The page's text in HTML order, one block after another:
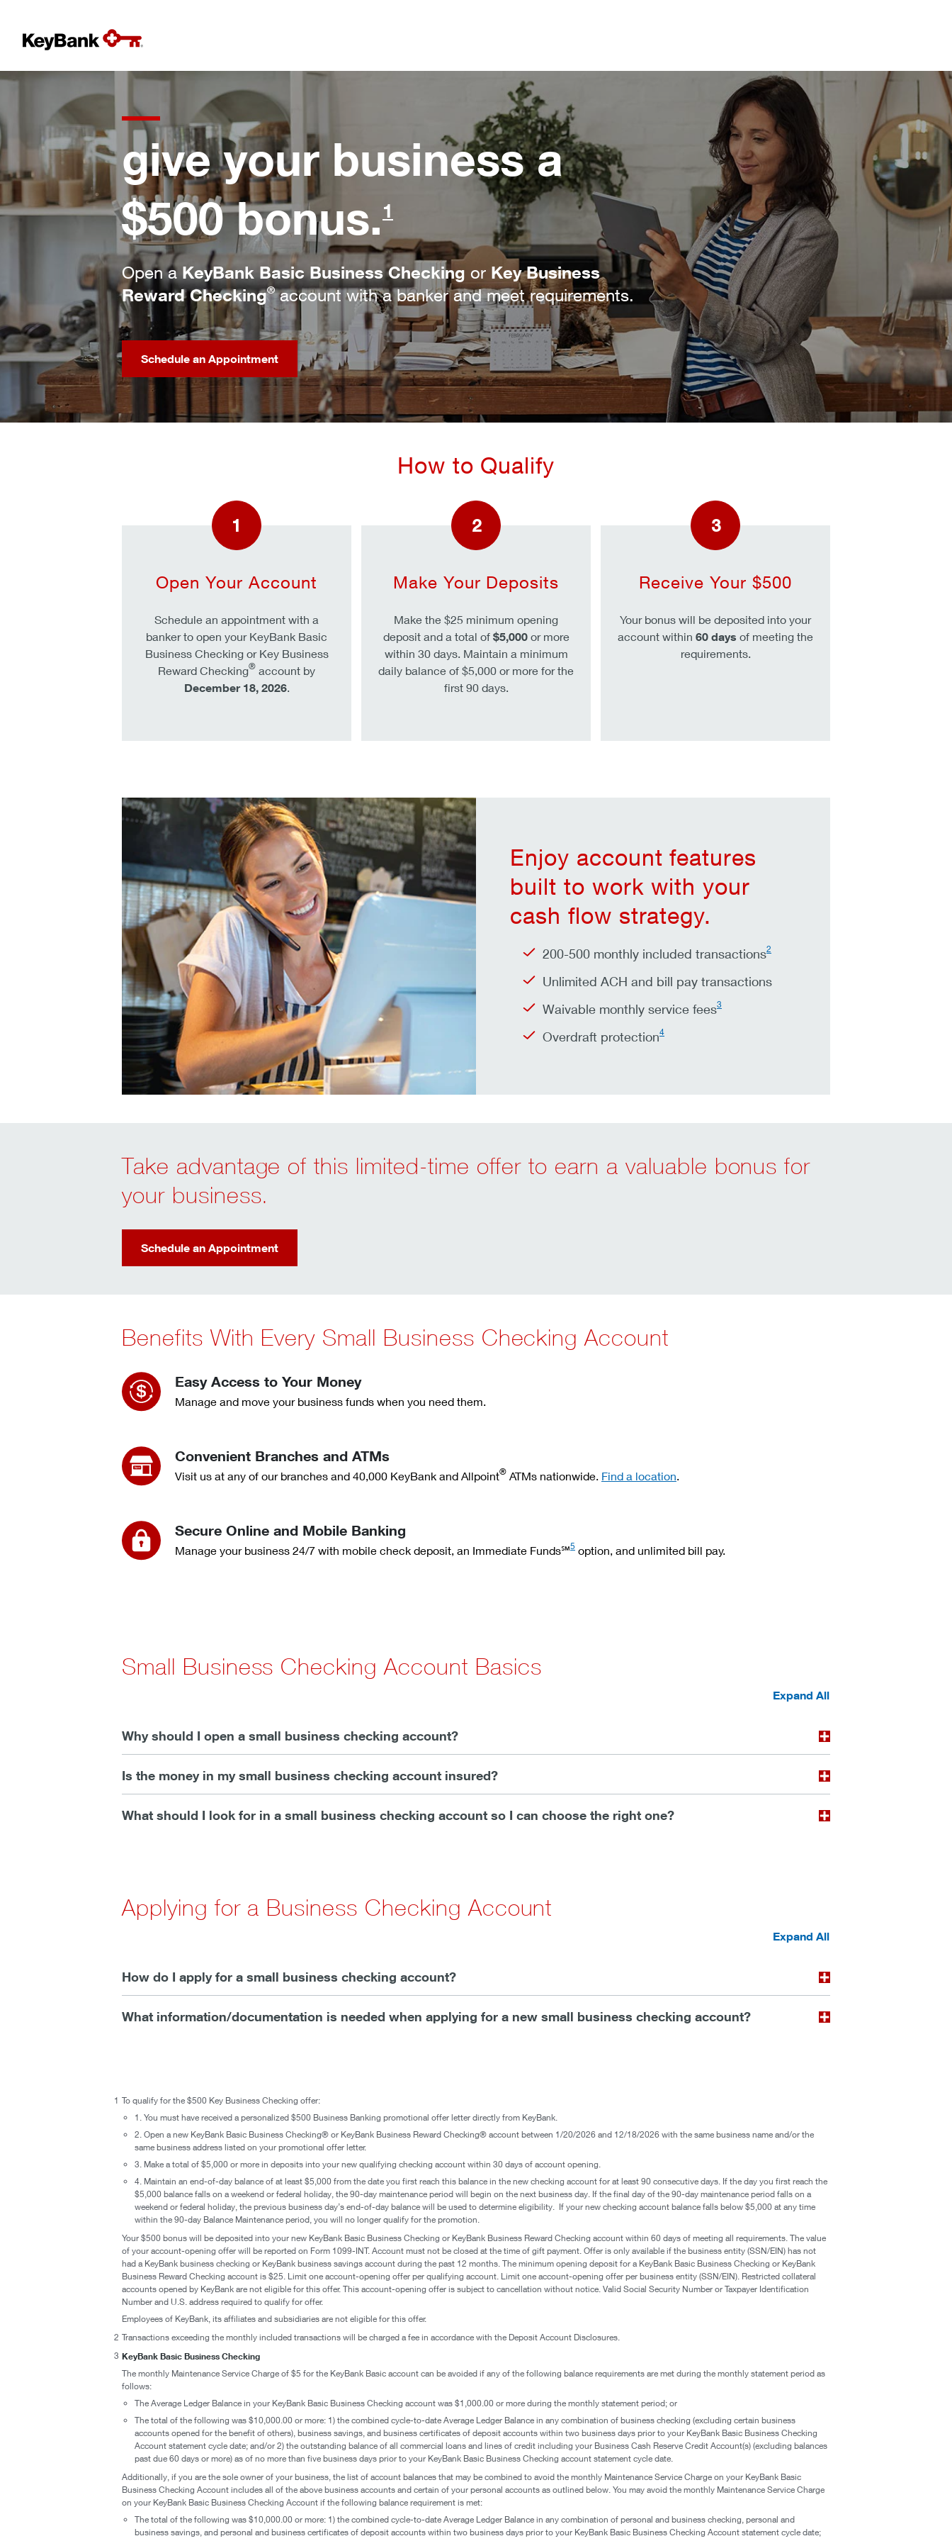
give your business a
$500 bonus.1
Open aKeyBank Basic Business Checking or Key Business
Reward Checking®account with a banker and meet requirements.
Schedule an Appointment
How to Qualify
1
Open Your Account
Schedule an appointment with a
banker to open your KeyBank Basic
Business Checking or Key Business
Reward Checking® account by
December 18, 2026.
2
Make Your Deposits
Make the $25 minimum opening
deposit and a total of $5,000or more
within 30 days. Maintain a minimum
daily balance of $5,000 or more for the
first 90 days.
3
Receive Your $500
Your bonus will be deposited into your
account within 60 days of meeting the
requirements.
Enjoy account features
built to work with your
cash flow strategy.
200-500 monthly included transactions2
Unlimited ACH and bill pay transactions
Waivable monthly service fees3
Overdraft protection4
Take advantage of this limited-time offer to earn a valuable bonus for
your business.
Schedule an Appointment
Benefits With Every Small Business Checking Account
Easy Access to Your Money
Manage and move your business funds when you need them.
Convenient Branches and ATMs
Visit us at any of our branches and 40,000 KeyBank and Allpoint® ATMs nationwide. Find a location.
Secure Online and Mobile Banking
Manage your business 24/7 with mobile check deposit, an Immediate Funds℠5 option, and unlimited bill pay.
Small Business Checking Account Basics
Expand All
Why should I open a small business checking account?
Is the money in my small business checking account insured?
What should I look for in a small business checking account so I can choose the right one?
Applying for a Business Checking Account
Expand All
How do I apply for a small business checking account?
What information/documentation is needed when applying for a new small business checking account?
1 To qualify for the $500 Key Business Checking offer:
1. You must have received a personalized $500 Business Banking promotional offer letter directly from KeyBank.
2. Open a new KeyBank Basic Business Checking® or KeyBank Business Reward Checking® account between 1/20/2026 and 12/18/2026 with the same business name and/or the
same business address listed on your promotional offer letter.
3. Make a total of $5,000 or more in deposits into your new qualifying checking account within 30 days of account opening.
4. Maintain an end-of-day balance of at least $5,000 from the date you first reach this balance in the new checking account for at least 90 consecutive days. If the day you first reach the
$5,000 balance falls on a weekend or federal holiday, the 90-day maintenance period will begin on the next business day. If the final day of the 90-day maintenance period falls on a
weekend or federal holiday, the previous business day’s end-of-day balance will be used to determine eligibility. If your new checking account balance falls below $5,000 at any time
within the 90-day Balance Maintenance period, you will no longer qualify for the promotion.
Your $500 bonus will be deposited into your new KeyBank Basic Business Checking or KeyBank Business Reward Checking account within 60 days of meeting all requirements. The value
of your account-opening offer will be reported on Form 1099-INT. Account must not be closed at the time of gift payment. Offer is only available if the business entity (SSN/EIN) has not
had a KeyBank business checking or KeyBank business savings account during the past 12 months. The minimum opening deposit for a KeyBank Basic Business Checking or KeyBank
Business Reward Checking account is $25. Limit one account-opening offer per qualifying account. Limit one account-opening offer per business entity (SSN/EIN). Restricted collateral
accounts opened by KeyBank are not eligible for this offer. This account-opening offer is subject to cancellation without notice. Valid Social Security Number or Taxpayer Identification
Number and U.S. address required to qualify for offer.
Employees of KeyBank, its affiliates and subsidiaries are not eligible for this offer.
2 Transactions exceeding the monthly included transactions will be charged a fee in accordance with the Deposit Account Disclosures.
3 KeyBank Basic Business Checking
The monthly Maintenance Service Charge of $5 for the KeyBank Basic account can be avoided if any of the following balance requirements are met during the monthly statement period as
follows:
The Average Ledger Balance in your KeyBank Basic Business Checking account was $1,000.00 or more during the monthly statement period; or
The total of the following was $10,000.00 or more: 1) the combined cycle-to-date Average Ledger Balance in any combination of business checking (excluding certain business
accounts opened for the benefit of others), business savings, and business certificates of deposit accounts within two business days prior to your KeyBank Basic Business Checking
Account statement cycle date; and/or 2) the outstanding balance of all commercial loans and lines of credit including your Business Cash Reserve Credit Account(s) (excluding balances
past due 60 days or more) as of no more than five business days prior to your KeyBank Basic Business Checking account statement cycle date.
Additionally, if you are the sole owner of your business, the list of account balances that may be combined to avoid the monthly Maintenance Service Charge on your KeyBank Basic
Business Checking Account includes all of the above business accounts and certain of your personal accounts as outlined below. You may avoid the monthly Maintenance Service Charge
on your KeyBank Basic Business Checking Account if the following balance requirement is met:
The total of the following was $10,000.00 or more: 1) the combined cycle-to-date Average Ledger Balance in any combination of personal and business checking, personal and
business savings, and personal and business certificates of deposit accounts within two business days prior to your KeyBank Basic Business Checking Account statement cycle date;